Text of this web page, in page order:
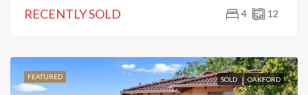
RECENTLY SOLD
4 12
FEATURED SOLD OAKFORD